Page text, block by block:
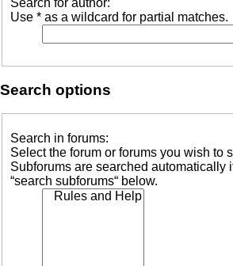
Search for author:
Use * as a wildcard for partial matches.
Search options
Search in forums:
Select the forum or forums you wish to
Subforums are searched automatically
“search subforums“ below.